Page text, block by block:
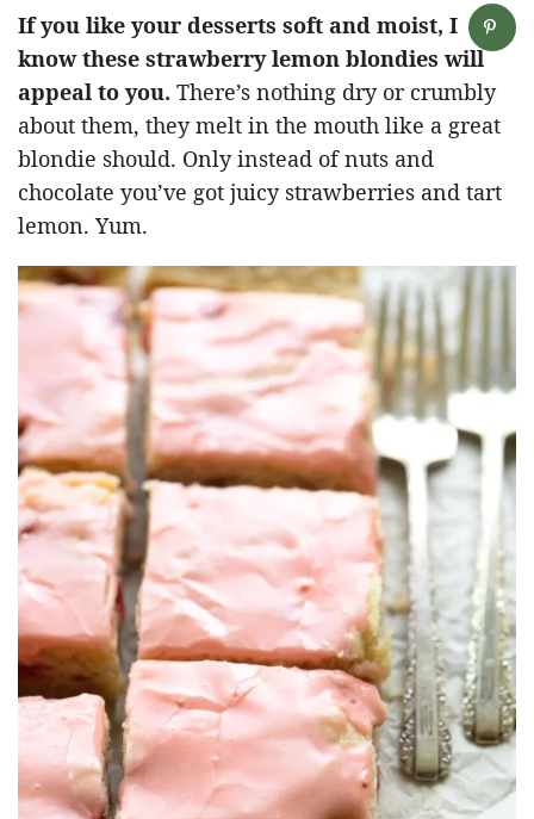
If you like your desserts soft and moist, I
know these strawberry lemon blondies will
appeal to you. There’s nothing dry or crumbly
about them, they melt in the mouth like a great
blondie should. Only instead of nuts and
chocolate you’ve got juicy strawberries and tart
lemon. Yum.